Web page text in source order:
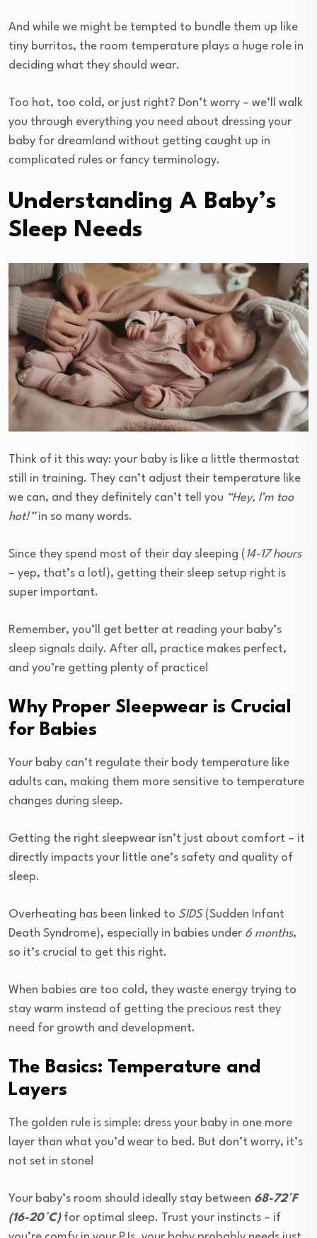
And while we might be tempted to bundle them up like
tiny burritos, the room temperature plays a huge role in
deciding what they should wear.
Too hot, too cold, or just right? Don’t worry – we’ll walk
you through everything you need about dressing your
baby for dreamland without getting caught up in
complicated rules or fancy terminology.
Understanding A Baby’s
Sleep Needs
Think of it this way: your baby is like a little thermostat
still in training. They can’t adjust their temperature like
we can, and they definitely can’t tell you “Hey, I’m too
hot!”in so many words.
Since they spend most of their day sleeping ( 14-17 hours
– yep, that’s a lot!), getting their sleep setup right is
super important.
Remember, you’ll get better at reading your baby’s
sleep signals daily. After all, practice makes perfect,
and you’re getting plenty of practice!
Why Proper Sleepwear is Crucial
for Babies
Your baby can’t regulate their body temperature like
adults can, making them more sensitive to temperature
changes during sleep.
Getting the right sleepwear isn’t just about comfort – it
directly impacts your little one’s safety and quality of
sleep.
Overheating has been linked to SIDS (Sudden Infant
Death Syndrome), especially in babies under 6 months,
so it’s crucial to get this right.
When babies are too cold, they waste energy trying to
stay warm instead of getting the precious rest they
need for growth and development.
The Basics: Temperature and
Layers
The golden rule is simple: dress your baby in one more
layer than what you’d wear to bed. But don’t worry, it’s
not set in stone!
Your baby’s room should ideally stay between 68-72°F
(16-20°C) for optimal sleep. Trust your instincts – if